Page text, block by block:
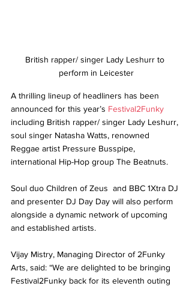
British rapper/ singer Lady Leshurr to
perform in Leicester
A thrilling lineup of headliners has been
announced for this year’s Festival2Funky
including British rapper/ singer Lady Leshurr,
soul singer Natasha Watts, renowned
Reggae artist Pressure Busspipe,
international Hip-Hop group The Beatnuts.
Soul duo Children of Zeus  and BBC 1Xtra DJ
and presenter DJ Day Day will also perform
alongside a dynamic network of upcoming
and established artists.
Vijay Mistry, Managing Director of 2Funky
Arts, said: “We are delighted to be bringing
Festival2Funky back for its eleventh outing